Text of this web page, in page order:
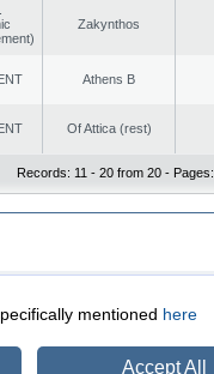
Zakynthos
Athens B
Of Attica (rest)
Records: 11 - 20 from 20 - Pages:
mentioned here
Accept All